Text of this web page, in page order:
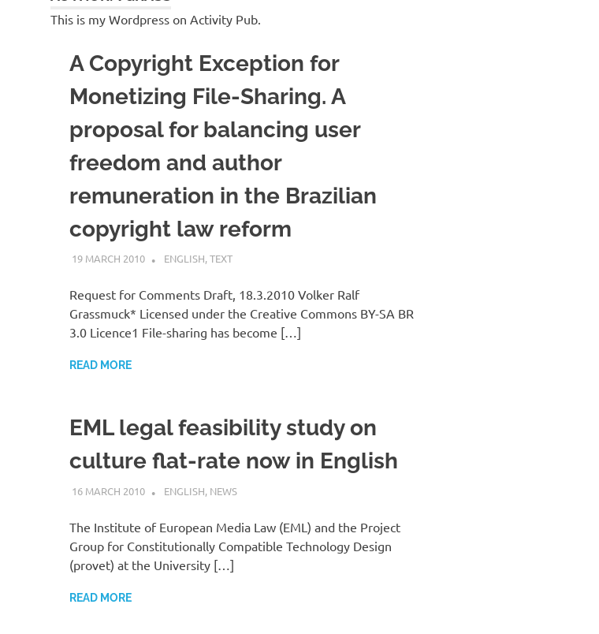
This is my Wordpress on Activity Pub.
A Copyright Exception for
Monetizing File-Sharing. A
proposal for balancing user
freedom and author
remuneration in the Brazilian
copyright law reform
19 MARCH 2010 VGRASS
ENGLISH,TEXT
Request for Comments Draft, 18.3.2010 Volker Ralf
Grassmuck* Licensed under the Creative Commons BY-SA BR
3.0 Licence1 File-sharing has become […]
READ MORE
EML legal feasibility study on
culture flat-rate now in English
16 MARCH 2010 VGRASS
ENGLISH, NEWS
The Institute of European Media Law (EML) and the Project
Group for Constitutionally Compatible Technology Design
(provet) at the University […]
READ MORE